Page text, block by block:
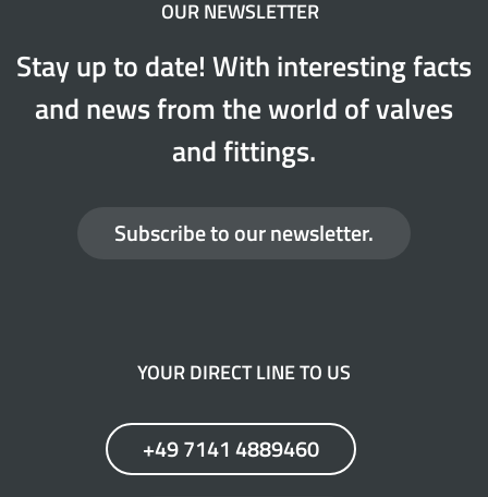
OUR NEWSLETTER
Stay up to date! With interesting facts
and news from the world of valves
and fittings.
Subscribe to our newsletter.
YOUR DIRECT LINE TO US
+49 7141 4889460